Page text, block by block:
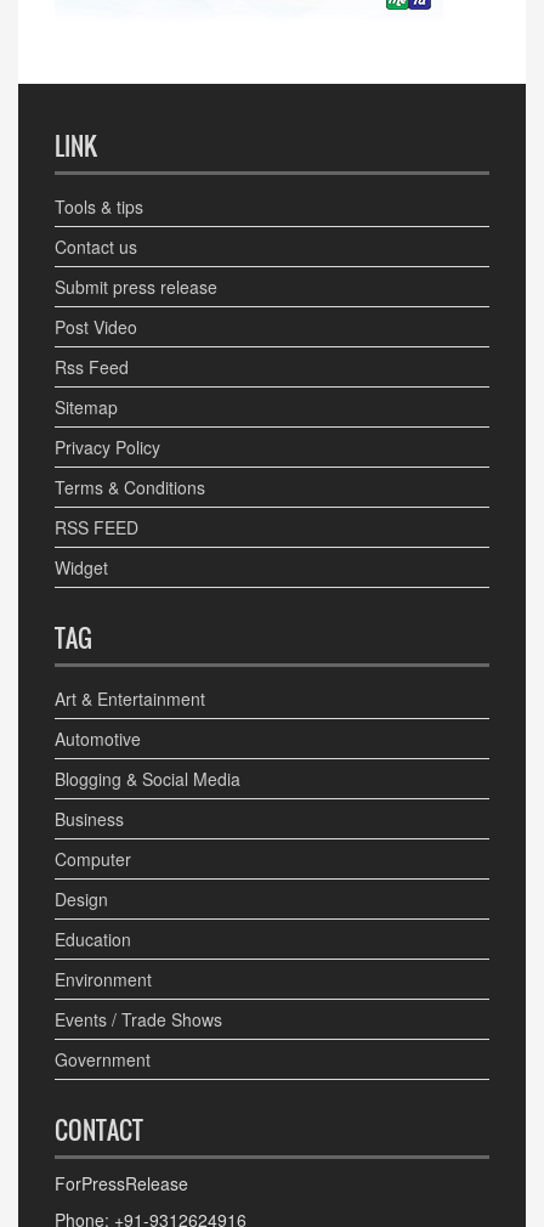
LINK
Tools & tips
Contact us
Submit press release
Post Video
Rss Feed
Sitemap
Privacy Policy
Terms & Conditions
RSS FEED
Widget
TAG
Art & Entertainment
Automotive
Blogging & Social Media
Business
Computer
Design
Education
Environment
Events / Trade Shows
Government
CONTACT
ForPressRelease
Phone: +91-9312624916